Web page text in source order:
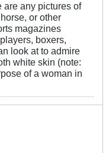
are any pictures of
or other
magazines
boxers,
look at to admire
white skin (note:
of a woman in